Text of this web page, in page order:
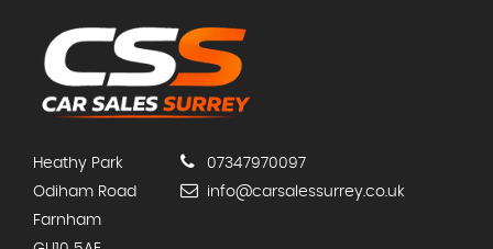
Heathy Park
Odiham Road
Farnham
07347970097
info@carsalessurrey.co.uk